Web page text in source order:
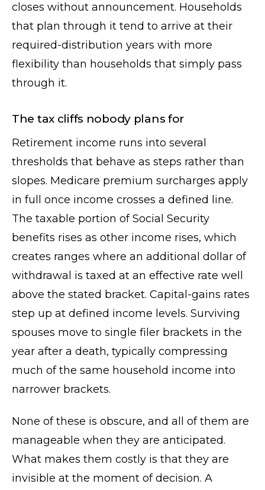
closes without announcement. Households
that plan through it tend to arrive at their
required-distribution years with more
flexibility than households that simply pass
through it.
The tax cliffs nobody plans for
Retirement income runs into several
thresholds that behave as steps rather than
slopes. Medicare premium surcharges apply
in full once income crosses a defined line.
The taxable portion of Social Security
benefits rises as other income rises, which
creates ranges where an additional dollar of
withdrawal is taxed at an effective rate well
above the stated bracket. Capital-gains rates
step up at defined income levels. Surviving
spouses move to single filer brackets in the
year after a death, typically compressing
much of the same household income into
narrower brackets.
None of these is obscure, and all of them are
manageable when they are anticipated.
What makes them costly is that they are
invisible at the moment of decision. A